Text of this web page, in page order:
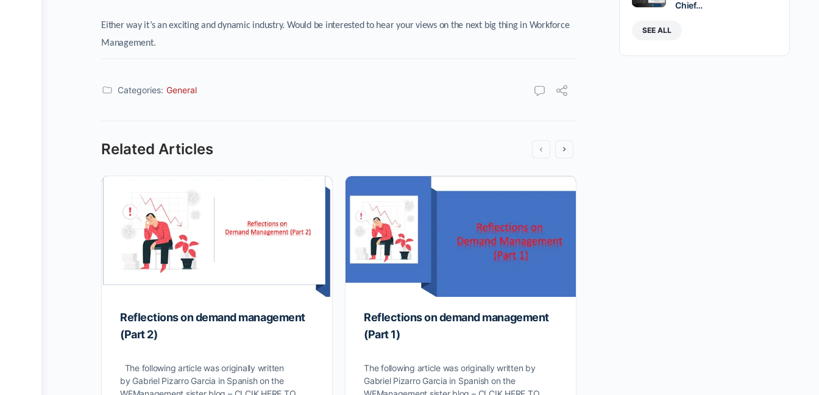
Either way it’s an exciting and dynamic industry. Would be interested to hear your views on the next big thing in Workforce
Management.
Categories: General
Related Articles
Reflections on demand management
(Part 2)
The following article was originally written
by Gabriel Pizarro Garcia in Spanish on the
Reflections on demand management
(Part 1)
The following article was originally written by
Gabriel Pizarro Garcia in Spanish on the
Chief…
SEE ALL